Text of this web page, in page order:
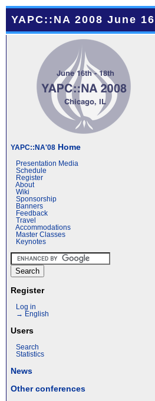
YAPC::NA 2008 June
YAPC::NA'08 Home
Presentation Media
Schedule
Register
About
Wiki
Sponsorship
Banners
Feedback
Travel
Accommodations
Master Classes
Keynotes
Register
Log in
→ English
Users
Search
Statistics
News
Other conferences